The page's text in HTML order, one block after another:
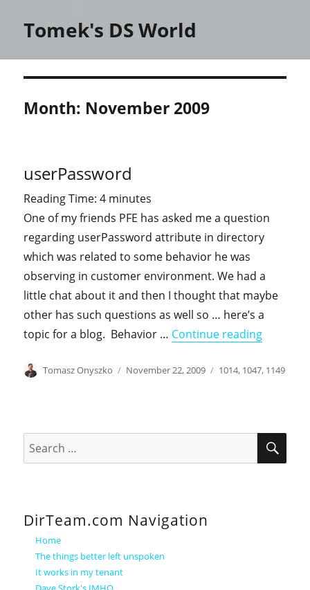
Tomek's DS World
Month: November 2009
userPassword
Reading Time:4 minutes
One of my friends PFE has asked me a question
regarding userPassword attribute in directory
which was related to some behavior he was
observing in customer environment. We had a
little chat about it and then I thought that maybe
other has such questions as well so … here’s a
topic for a blog. Behavior … Continue reading
Author
Tomasz Onyszko
Posted
November 22, 2009 Categories
1014, 1047, 1149
for:
DirTeam.com Navigation
Home
The things better left unspoken
It works in my tenant